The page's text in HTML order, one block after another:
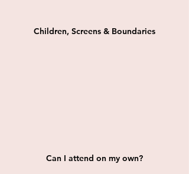
Children, Screens & Boundaries
Can I attend on my own?